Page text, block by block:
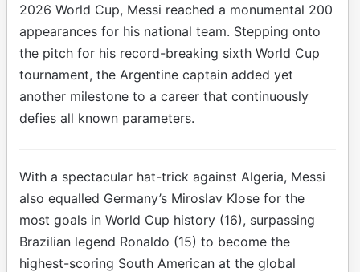
2026 World Cup, Messi reached a monumental 200
appearances for his national team. Stepping onto
the pitch for his record-breaking sixth World Cup
tournament, the Argentine captain added yet
another milestone to a career that continuously
defies all known parameters.
With a spectacular hat-trick against Algeria, Messi
also equalled Germany’s Miroslav Klose for the
most goals in World Cup history (16), surpassing
Brazilian legend Ronaldo (15) to become the
highest-scoring South American at the global